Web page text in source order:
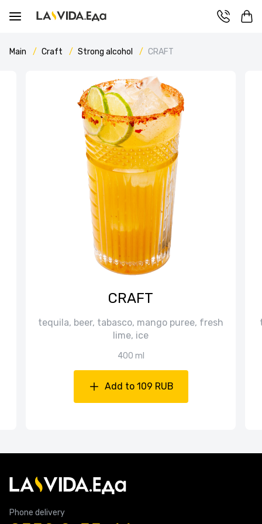
Main Craft Strong alcohol CRAFT
CRAFT
tequila, beer, tabasco, mango puree, fresh
lime, ice
400 ml
Add to 109 RUB
Phone delivery